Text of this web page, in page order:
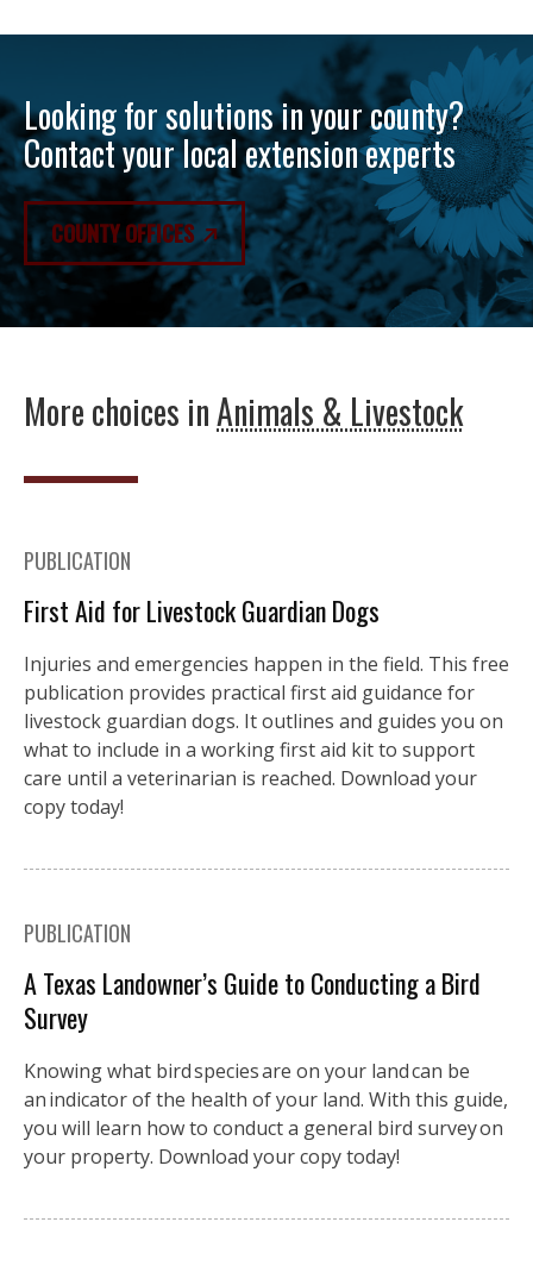
Looking for solutions in your county?
Contact your local extension experts
COUNTY OFFICES
More choices inAnimals & Livestock
PUBLICATION
First Aid for Livestock Guardian Dogs
Injuries and emergencies happen in the field. This free
publication provides practical first aid guidance for
livestock guardian dogs. It outlines and guides you on
what to include in a working first aid kit to support
care until a veterinarian is reached. Download your
copy today!
PUBLICATION
A Texas Landowner’s Guide to Conducting a Bird
Survey
Knowing what bird species are on your land can be
an indicator of the health of your land. With this guide,
you will learn how to conduct a general bird survey on
your property. Download your copy today!